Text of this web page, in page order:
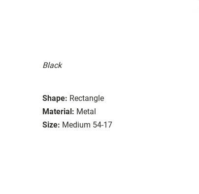
Black
Shape: Rectangle
Material: Metal
Size: Medium 54-17